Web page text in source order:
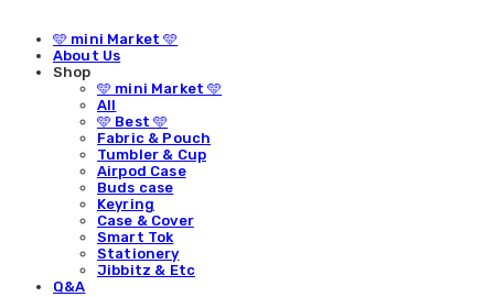
🩵 mini Market 🩵
About Us
Shop
🩵 mini Market 🩵
All
🩵 Best 🩵
Fabric & Pouch
Tumbler & Cup
Airpod Case
Buds case
Keyring
Case & Cover
Smart Tok
Stationery
Jibbitz & Etc
Q&A